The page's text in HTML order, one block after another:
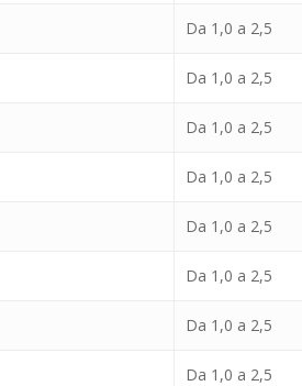
Da 1,0 a 2,5
Da 1,0 a 2,5
Da 1,0 a 2,5
Da 1,0 a 2,5
Da 1,0 a 2,5
Da 1,0 a 2,5
Da 1,0 a 2,5
Da 1,0 a 2,5